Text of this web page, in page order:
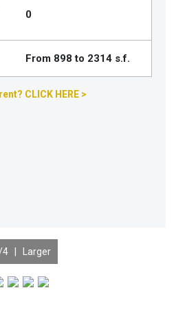
0
From 898 to 2314 s.f.
CLICK HERE >
/4 | Larger